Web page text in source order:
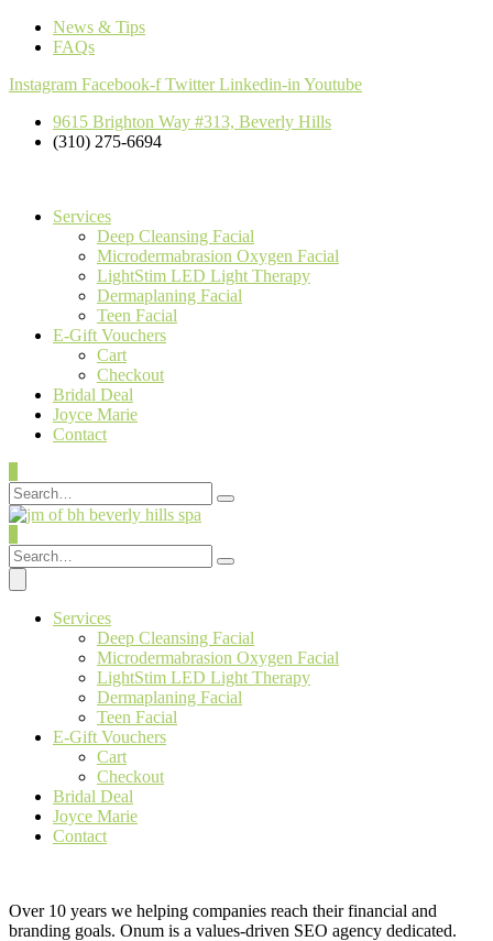
News & Tips
FAQs
Instagram Facebook-f Twitter Linkedin-in Youtube
9615 Brighton Way #313, Beverly Hills
(310) 275-6694
Services
Deep Cleansing Facial
Microdermabrasion Oxygen Facial
LightStim LED Light Therapy
Dermaplaning Facial
Teen Facial
E-Gift Vouchers
Cart
Checkout
Bridal Deal
Joyce Marie
Contact
Services
Deep Cleansing Facial
Microdermabrasion Oxygen Facial
LightStim LED Light Therapy
Dermaplaning Facial
Teen Facial
E-Gift Vouchers
Cart
Checkout
Bridal Deal
Joyce Marie
Contact
Over 10 years we helping companies reach their financial and
branding goals. Onum is a values-driven SEO agency dedicated.